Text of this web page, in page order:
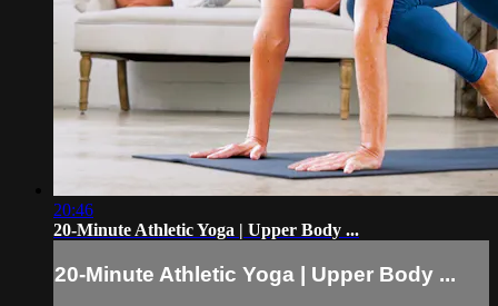
20:46
20-Minute Athletic Yoga | Upper Body ...
20-Minute Athletic Yoga | Upper Body ...